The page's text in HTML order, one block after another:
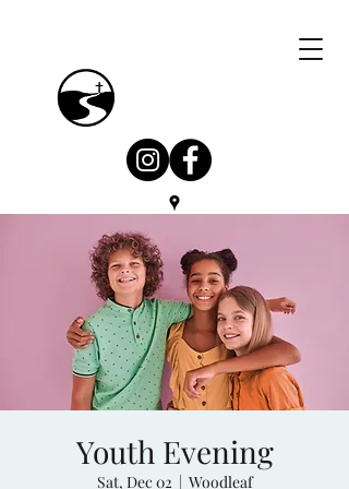
Youth Evening
Sat, Dec 02
  |
Woodleaf